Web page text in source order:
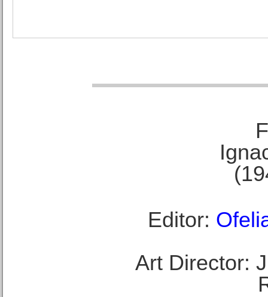
Editor:
Art Director: